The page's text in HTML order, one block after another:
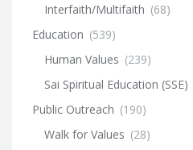
Interfaith/Multifaith (68)
Education (539)
Human Values (239)
Sai Spiritual Education (SSE)
Public Outreach (190)
Walk for Values (28)